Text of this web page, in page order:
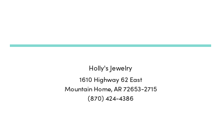
Holly's Jewelry
1610 Highway 62 East
Mountain Home, AR 72653-2715
(870) 424-4386